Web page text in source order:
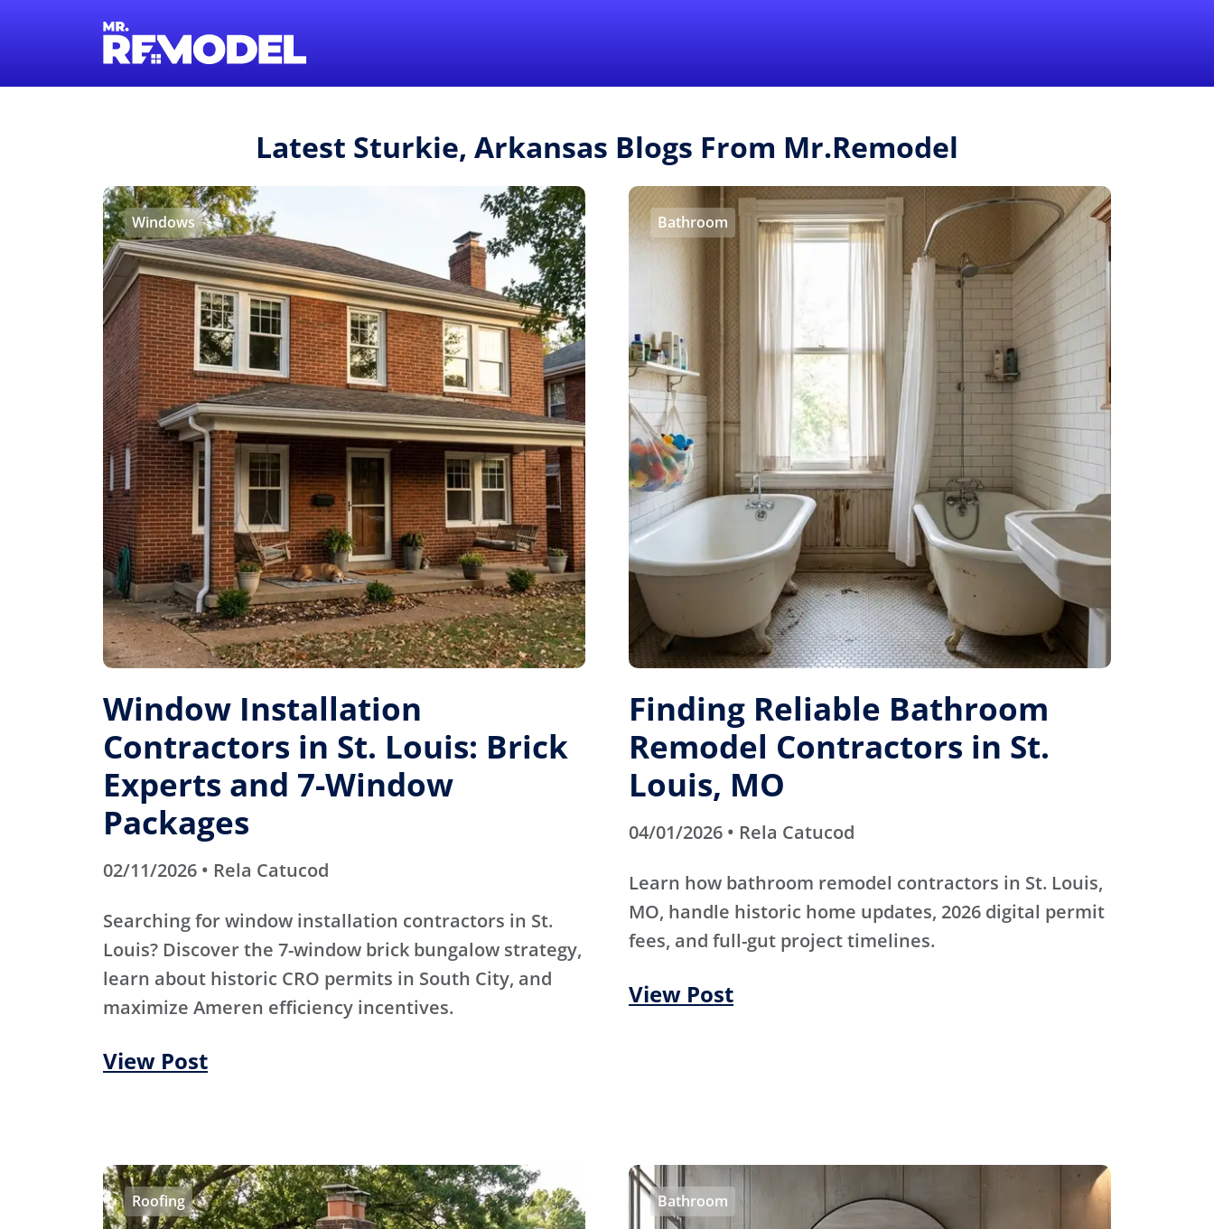
Latest Sturkie, Arkansas Blogs From Mr.Remodel
Windows
Window Installation
Contractors in St. Louis: Brick
Experts and 7-Window
Packages
02/11/2026 • Rela Catucod
Searching for window installation contractors in St.
Louis? Discover the 7-window brick bungalow strategy,
learn about historic CRO permits in South City, and
maximize Ameren efficiency incentives.
View Post
Bathroom
Finding Reliable Bathroom
Remodel Contractors in St.
Louis, MO
04/01/2026 • Rela Catucod
Learn how bathroom remodel contractors in St. Louis,
MO, handle historic home updates, 2026 digital permit
fees, and full-gut project timelines.
View Post
Roofing Bathroom